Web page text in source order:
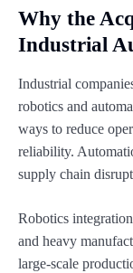
Why the
Industrial
Industrial
robotics and
ways to reduce
reliability.
supply chain
Robotics
and heavy
large-scale